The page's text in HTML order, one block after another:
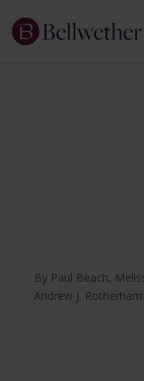
By Paul Beach,
Andrew J. Rotherham